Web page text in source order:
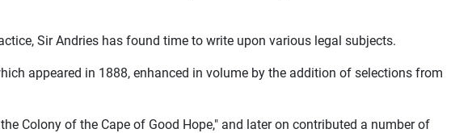
Sir Andries has found time to write upon various legal subjects.
appeared in 1888, enhanced in volume by the addition of selections from
Colony of the Cape of Good Hope," and later on contributed a number of